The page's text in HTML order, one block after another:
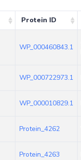
Protein ID
WP_000460843.1
WP_000722973.1
WP_000010829.1
Protein_4262
Protein_4263